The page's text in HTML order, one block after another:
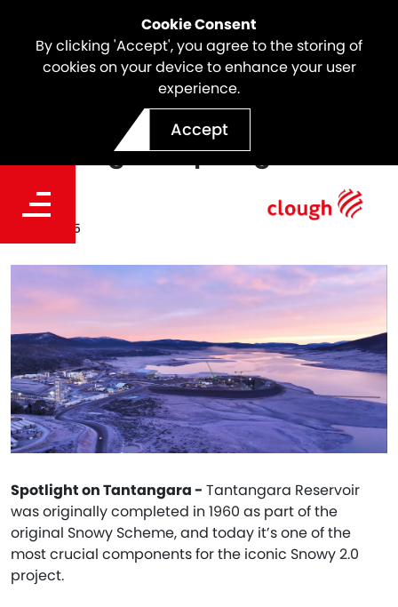
Cookie Consent
By clicking 'Accept', you agree to the storing of
cookies on your device to enhance your user
experience.
Accept
Snowy 2.0 Update |
Tantangara Spotlight
Spotlight on Tantangara - Tantangara Reservoir
was originally completed in 1960 as part of the
original Snowy Scheme, and today it’s one of the
most crucial components for the iconic Snowy 2.0
project.
Date
Jul 13, 2025